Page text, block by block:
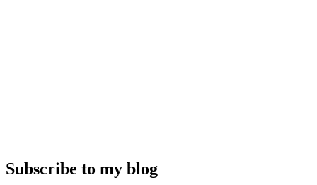
Subscribe to my blog